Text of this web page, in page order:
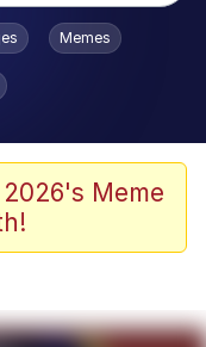
Sex
It Is
/ Toadsworth Is Dead
Memes
Meme